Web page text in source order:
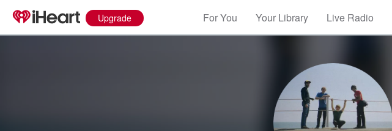
Upgrade For You Your Library Live Radio